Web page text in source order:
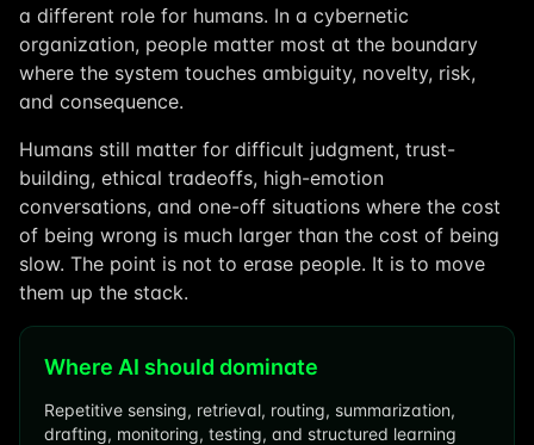
a different role for humans. In a cybernetic
organization, people matter most at the boundary
where the system touches ambiguity, novelty, risk,
and consequence.
Humans still matter for difficult judgment, trust-
building, ethical tradeoffs, high-emotion
conversations, and one-off situations where the cost
of being wrong is much larger than the cost of being
slow. The point is not to erase people. It is to move
them up the stack.
Where AI should dominate
Repetitive sensing, retrieval, routing, summarization,
drafting, monitoring, testing, and structured learning